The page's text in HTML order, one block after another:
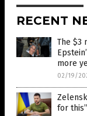
RECENT
The $3
more
02/19/
for this”